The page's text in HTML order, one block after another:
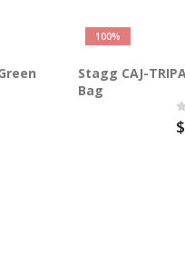
100%
Stagg CAJ-
Bag